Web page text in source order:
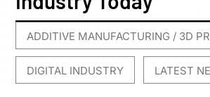
ADDITIVE MANUFACTURING / 3D
DIGITAL INDUSTRY LATEST